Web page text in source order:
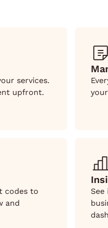
services.
upfront.
codes to
and